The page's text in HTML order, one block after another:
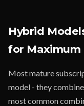
Hybrid
for Maximum
Most mature
model - they
most common